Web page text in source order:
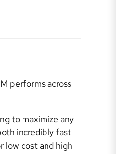
performs across
to maximize any
incredibly fast
low cost and high